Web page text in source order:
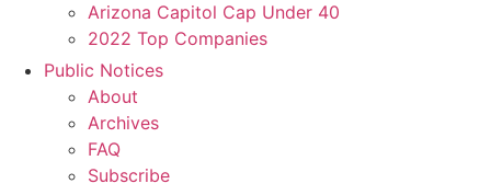
Arizona Capitol Cap Under 40
2022 Top Companies
Public Notices
About
Archives
FAQ
Subscribe